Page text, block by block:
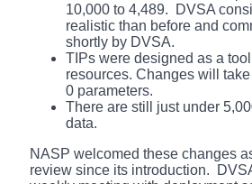
10,000 to 4,489. DVSA
realistic than before and
shortly by DVSA.
TIPs were designed as a
resources. Changes will
0 parameters.
There are still just under
data.
NASP welcomed these changes
review since its introduction.